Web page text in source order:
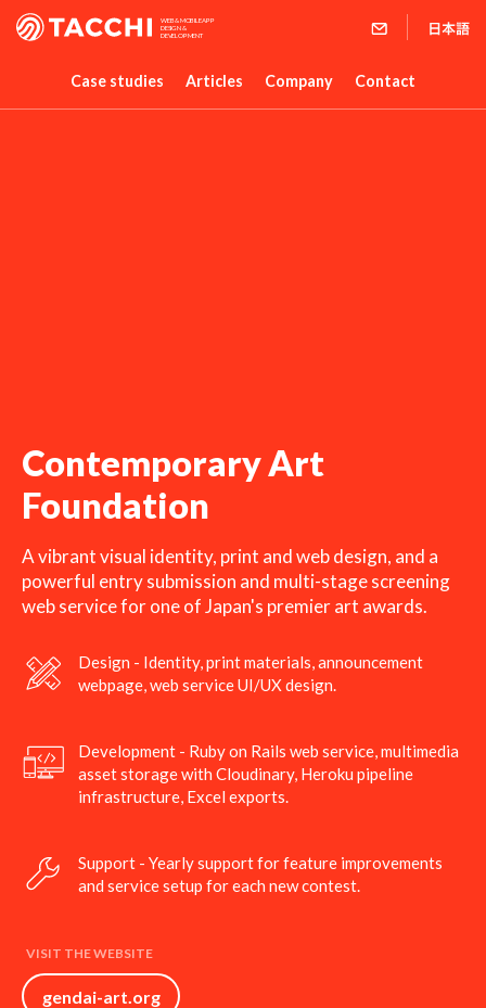
WEB & MOBILE APP
DESIGN &
DEVELOPMENT
Case studies Articles Company Contact
Contemporary Art
Foundation
A vibrant visual identity, print and web design, and a
powerful entry submission and multi-stage screening
web service for one of Japan's premier art awards.
Design - Identity, print materials, announcement
webpage, web service UI/UX design.
Development - Ruby on Rails web service, multimedia
asset storage with Cloudinary, Heroku pipeline
infrastructure, Excel exports.
Support - Yearly support for feature improvements
and service setup for each new contest.
VISIT THE WEBSITE
gendai-art.org